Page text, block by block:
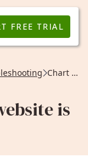
FREE TRIAL
Chart design on my website is not what I created
is